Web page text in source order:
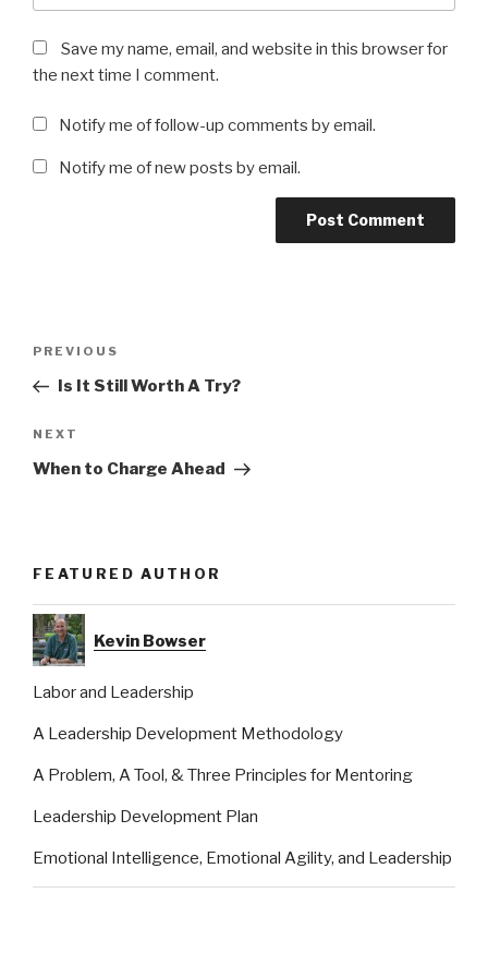
Save my name, email, and website in this browser for
the next time I comment.
Notify me of follow-up comments by email.
Notify me of new posts by email.
Previous
Post
PREVIOUS
Is It Still Worth A Try?
Next
Post
NEXT
When to Charge Ahead
FEATURED AUTHOR
Kevin Bowser
Labor and Leadership
A Leadership Development Methodology
A Problem, A Tool, & Three Principles for Mentoring
Leadership Development Plan
Emotional Intelligence, Emotional Agility, and Leadership